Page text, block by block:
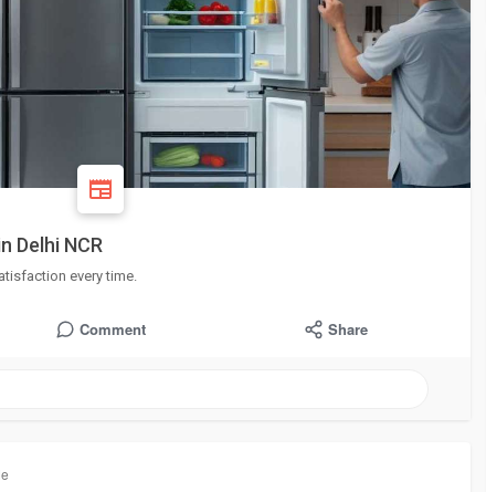
Delhi NCR
every time.
Comment Share